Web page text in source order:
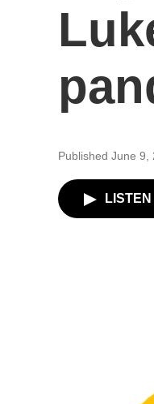
Published June 9,
LISTEN